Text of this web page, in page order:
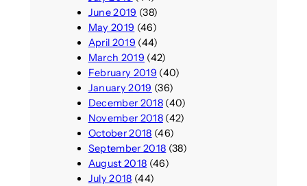
June 2019 (38)
May 2019 (46)
April 2019 (44)
March 2019 (42)
February 2019 (40)
January 2019 (36)
December 2018(40)
November 2018(42)
October 2018 (46)
September 2018 (38)
August 2018 (46)
July 2018 (44)